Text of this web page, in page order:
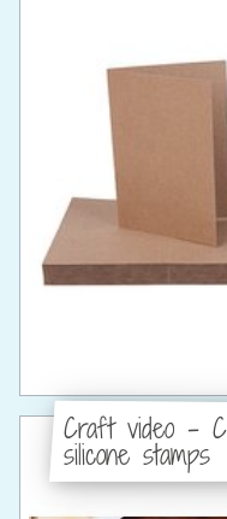
Craft video -
silicone stamps